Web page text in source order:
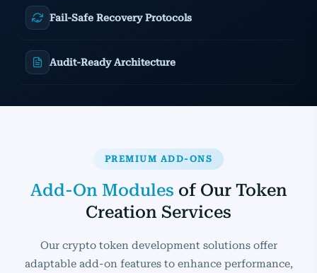
Fail-Safe Recovery Protocols
Audit-Ready Architecture
PREMIUM ADD-ONS
Add-On Modules of Our Token
Creation Services
Our crypto token development solutions offer
adaptable add-on features to enhance performance,